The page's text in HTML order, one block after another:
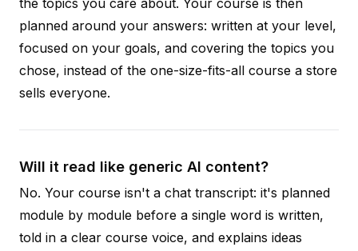
the topics you care about. Your course is then
planned around your answers: written at your level,
focused on your goals, and covering the topics you
chose, instead of the one-size-fits-all course a store
sells everyone.
Will it read like generic AI content?
No. Your course isn't a chat transcript: it's planned
module by module before a single word is written,
told in a clear course voice, and explains ideas